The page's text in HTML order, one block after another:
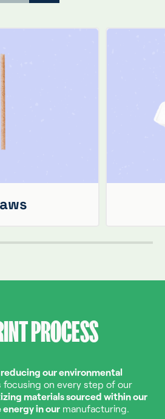
PROCESS
reducing our environmental
focusing on every step of our
materials sourced within our
energy in our manufacturing.